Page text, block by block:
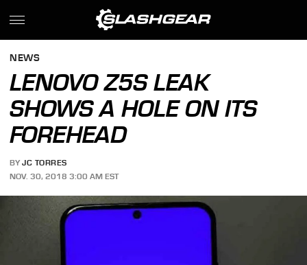
NEWS
LENOVO Z5S LEAK
SHOWS A HOLE ON ITS
FOREHEAD
BY JC TORRES
NOV. 30, 2018 3:00 AM EST